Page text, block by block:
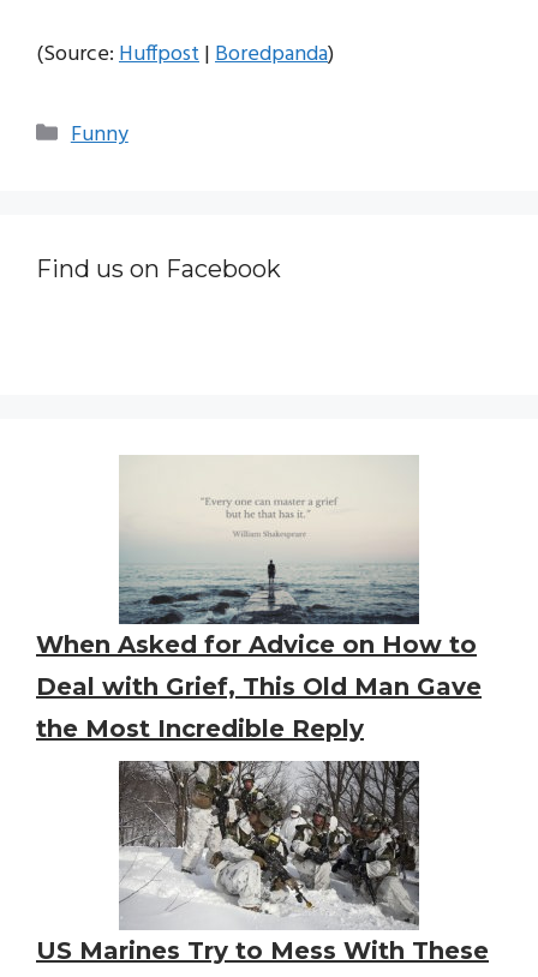
(Source:Huffpost|Boredpanda)
Categories
Funny
Find us on Facebook
When Asked for Advice on How to
Deal with Grief, This Old Man Gave
the Most Incredible Reply
US Marines Try to Mess With These